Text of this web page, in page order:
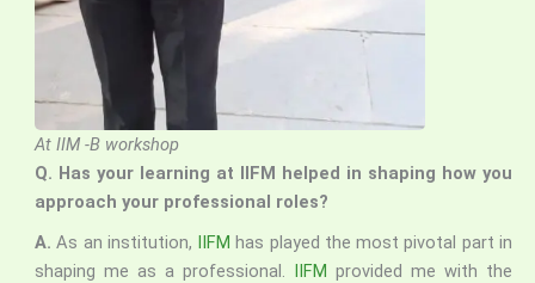
At IIM -B workshop
Q. Has your learning at IIFM helped in shaping how you
approach your professional roles?
A.As an institution, IIFMhas played the most pivotal part in
shaping me as a professional. IIFM provided me with the